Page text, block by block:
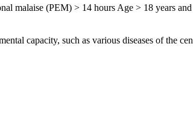
malaise (PEM) > 14 hours Age > 18 years
capacity, such as various diseases of the